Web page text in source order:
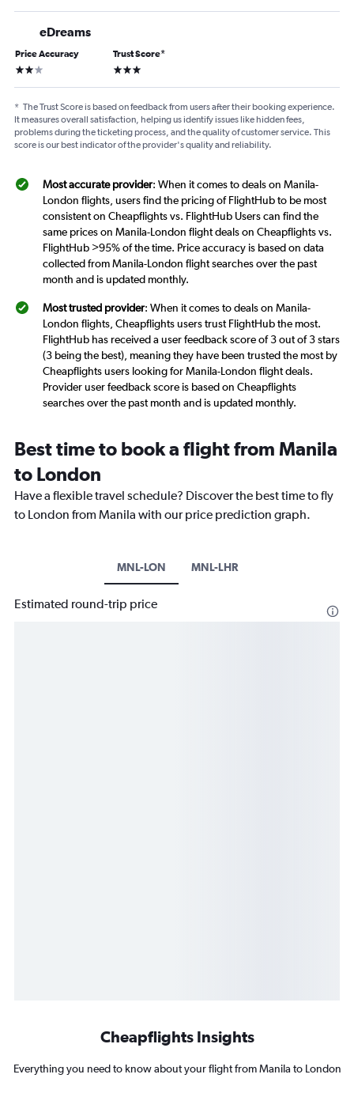
eDreams
Price Accuracy
2 stars
Trust Score*
3 stars
* The Trust Score is based on feedback from users after their booking experience.
It measures overall satisfaction, helping us identify issues like hidden fees,
problems during the ticketing process, and the quality of customer service. This
score is our best indicator of the provider's quality and reliability.
Most accurate provider: When it comes to deals on Manila-
London flights, users find the pricing of FlightHub to be most
consistent on Cheapflights vs. FlightHub Users can find the
same prices on Manila-London flight deals on Cheapflights vs.
FlightHub >95% of the time. Price accuracy is based on data
collected from Manila-London flight searches over the past
month and is updated monthly.
Most trusted provider: When it comes to deals on Manila-
London flights, Cheapflights users trust FlightHub the most.
FlightHub has received a user feedback score of 3 out of 3 stars
(3 being the best), meaning they have been trusted the most by
Cheapflights users looking for Manila-London flight deals.
Provider user feedback score is based on Cheapflights
searches over the past month and is updated monthly.
Best time to book a flight from Manila
to London
Have a flexible travel schedule? Discover the best time to fly
to London from Manila with our price prediction graph.
MNL-LON MNL-LHR
Estimated round-trip price
Cheapflights Insights
Everything you need to know about your flight from Manila to London